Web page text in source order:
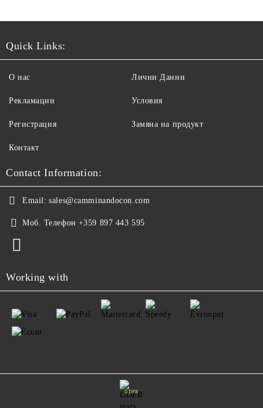
Quick Links:
О нас
Рекламации
Регистрация
Контакт
Лични Данни
Условия
Замяна на продукт
Contact Information:
Email: sales@camminandocon.com
Моб. Телефон +359 897 443 595
Working with
GDPR